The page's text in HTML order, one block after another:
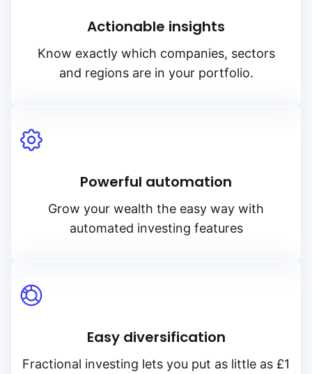
Actionable insights
Know exactly which companies, sectors
and regions are in your portfolio.
Powerful automation
Grow your wealth the easy way with
automated investing features
Easy diversification
Fractional investing lets you put as little as £1